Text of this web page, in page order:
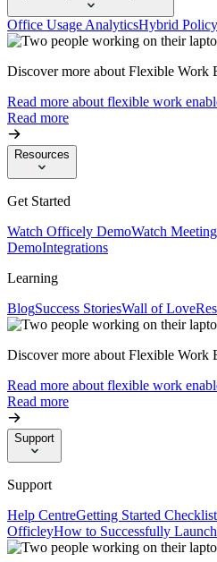
Office Usage AnalyticsHybrid
Discover more about Flexible Work
Read more about flexible work
Read more
Resources
Get Started
Watch Officely DemoWatch
DemoIntegrations
Learning
BlogSuccess StoriesWall of Love
Discover more about Flexible Work
Read more about flexible work
Read more
Support
Support
Help CentreGetting Started Checklist
OfficleyHow to Successfully